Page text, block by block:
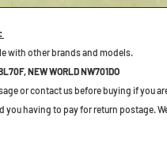
with other brands and models.
NEW WORLD NW701DO
or contact us before buying if you
you having to pay for return postage.